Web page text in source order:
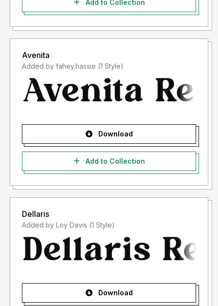
Add to Collection
Avenita
Added by fahey.hassie (1 Style)
Download
Add to Collection
Dellaris
Added by Loy Davis (1 Style)
Download